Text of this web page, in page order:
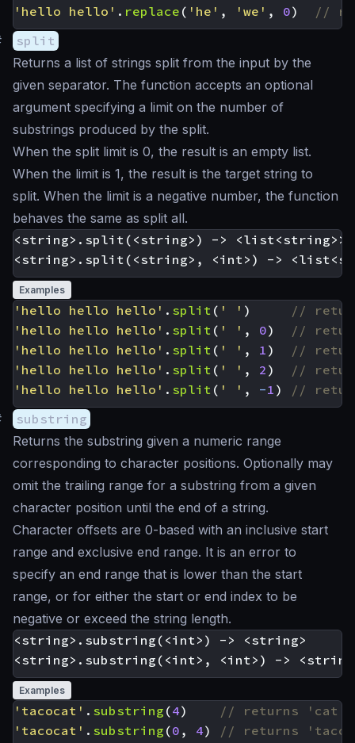
'hello hello' . replace ( 'he' , 'we' , 0)
split
Returns a list of strings split from the input by the
given separator. The function accepts an optional
argument specifying a limit on the number of
substrings produced by the split.
When the split limit is 0, the result is an empty list.
When the limit is 1, the result is the target string to
split. When the limit is a negative number, the function
behaves the same as split all.
<string>.split(<string>) -> <list<string>>
Examples
'hello hello hello' . split ( ' ' )
'hello hello hello' . split ( ' ' , 0)
'hello hello hello' . split ( ' ' , 1 )
'hello hello hello' . split ( ' ' , 2 )
'hello hello hello' . split ( ' ' , -1 )
substring
Returns the substring given a numeric range
corresponding to character positions. Optionally may
omit the trailing range for a substring from a given
character position until the end of a string.
Character offsets are 0-based with an inclusive start
range and exclusive end range. It is an error to
specify an end range that is lower than the start
range, or for either the start or end index to be
negative or exceed the string length.
<string>.substring(<int>) -> <string>
Examples
'tacocat' . substring (4)
'tacocat' . substring (0 , 4)